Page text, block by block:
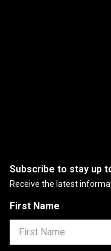
Subscribe to stay up
Receive the latest
First Name